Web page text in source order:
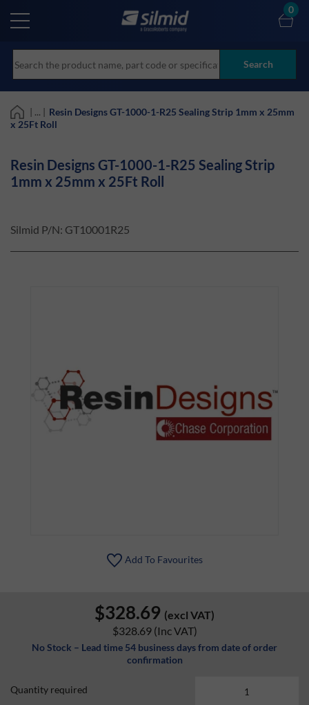
main
Search
0
| ... | Resin Designs GT-1000-1-R25 Sealing Strip 1mm x 25mm
x 25Ft Roll
Resin Designs GT-1000-1-R25 Sealing Strip
1mm x 25mm x 25Ft Roll
Silmid P/N: GT10001R25
Add To Favourites
$328.69 (excl VAT)
$328.69 (Inc VAT)
No Stock – Lead time 54 business days from date of order
confirmation
Quantity required